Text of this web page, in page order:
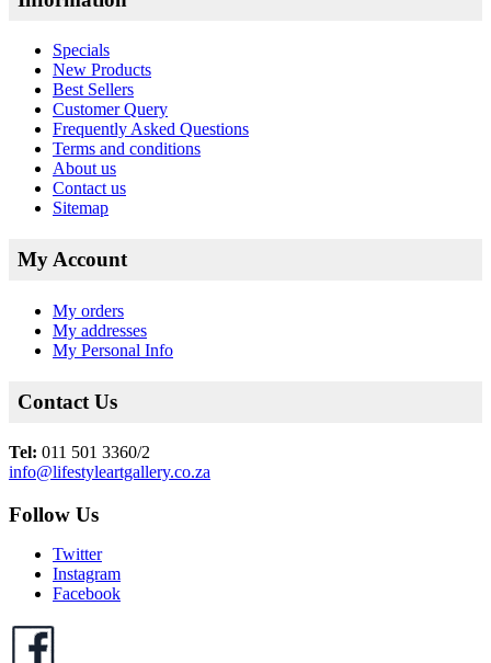
Specials
New Products
Best Sellers
Customer Query
Frequently Asked Questions
Terms and conditions
About us
Contact us
Sitemap
My Account
My orders
My addresses
My Personal Info
Contact Us
Tel: 011 501 3360/2
info@lifestyleartgallery.co.za
Follow Us
Twitter
Instagram
Facebook